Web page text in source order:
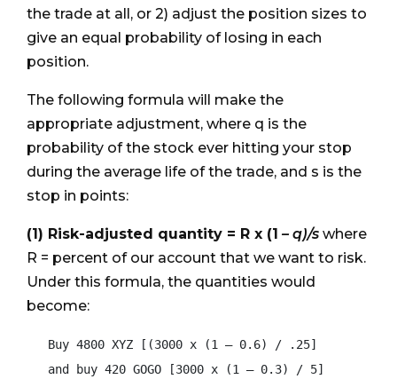
the trade at all, or 2) adjust the position sizes to
give an equal probability of losing in each
position.
The following formula will make the
appropriate adjustment, where q is the
probability of the stock ever hitting your stop
during the average life of the trade, and s is the
stop in points:
(1) Risk-adjusted quantity = R x (1 – q)/s where
R = percent of our account that we want to risk.
Under this formula, the quantities would
become:
   Buy 4800 XYZ [(3000 x (1 – 0.6) / .25]
   and buy 420 GOGO [3000 x (1 – 0.3) / 5]